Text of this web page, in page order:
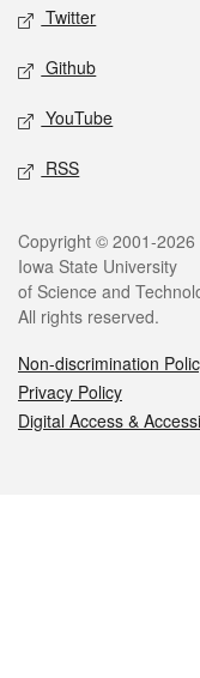
Twitter
Github
YouTube
RSS
Legal
Copyright © 2001-2026
Iowa State University
of Science and
All rights reserved.
Non-discrimination
Privacy Policy
Digital Access &